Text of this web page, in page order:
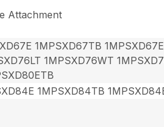
Attachment
1MPSXD67TB
1MPSXD76WT
1MPSXD84TB